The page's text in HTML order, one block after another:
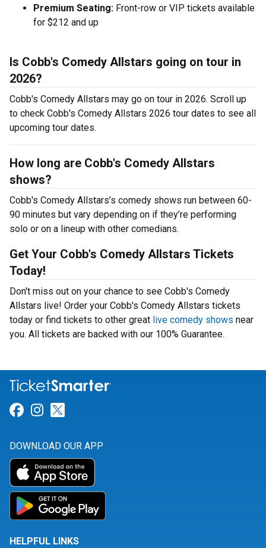
Premium Seating: Front-row or VIP tickets available
for $212 and up
Is Cobb's Comedy Allstars going on tour in
2026?
Cobb's Comedy Allstars may go on tour in 2026. Scroll up
to check Cobb's Comedy Allstars 2026 tour dates to see all
upcoming tour dates.
How long are Cobb's Comedy Allstars
shows?
Cobb's Comedy Allstars’s comedy shows run between 60-
90 minutes but vary depending on if they’re performing
solo or on a lineup with other comedians.
Get Your Cobb's Comedy Allstars Tickets
Today!
Don't miss out on your chance to see Cobb's Comedy
Allstars live! Order your Cobb's Comedy Allstars tickets
today or find tickets to other great live comedy shows near
you. All tickets are backed with our 100% Guarantee.
Link for Facebook
Link for Instagram
DOWNLOAD OUR APP
HELPFUL LINKS